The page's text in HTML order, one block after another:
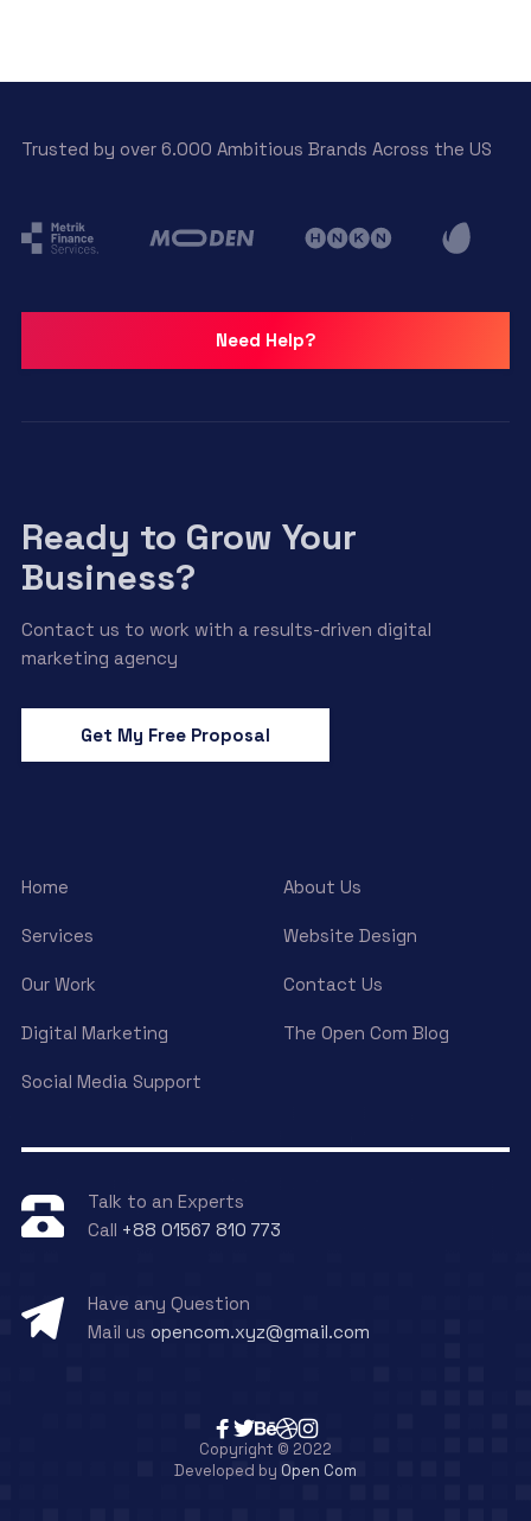
Trusted by over 6.000 Ambitious Brands Across the US
Need Help?
Ready to Grow Your
Business?
Contact us to work with a results-driven digital
marketing agency
Get My Free Proposal
Home About Us
Services Website Design
Our Work Contact Us
Digital Marketing The Open Com Blog
Social Media Support
Talk to an Experts
Call +88 01567 810 773
Have any Question
Mail us opencom.xyz@gmail.com
Copyright © 2022
Developed by Open Com